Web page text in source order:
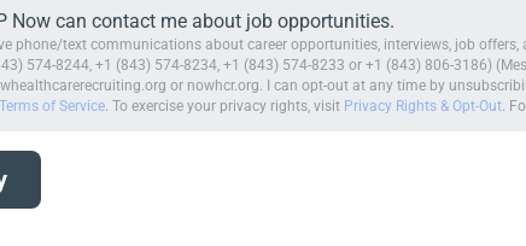
Now can contact me about job opportunities.
phone/text communications about career opportunities, interviews, job
574-8244, +1 (843) 574-8234, +1 (843) 574-8233 or +1 (843) 806-3186)
or nowhcr.org. I can opt-out at any time by
Terms of Service. To exercise your privacy rights, visit Privacy Rights & Opt-Out.